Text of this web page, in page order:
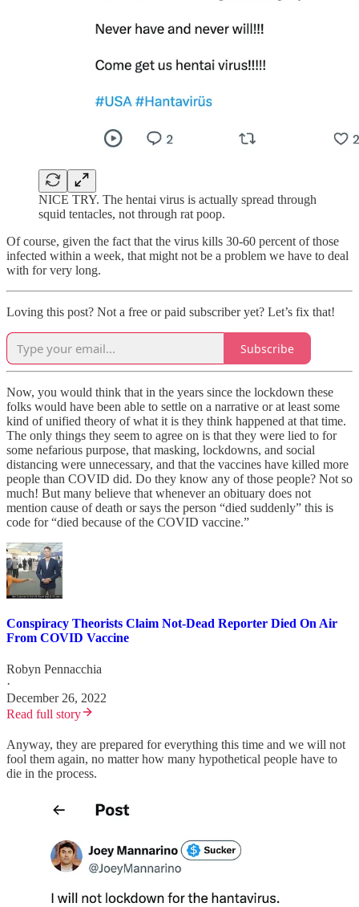
NICE TRY. The hentai virus is actually spread through
squid tentacles, not through rat poop.
Of course, given the fact that the virus kills 30-60 percent of those
infected within a week, that might not be a problem we have to deal
with for very long.
Loving this post? Not a free or paid subscriber yet? Let’s fix that!
Subscribe
Now, you would think that in the years since the lockdown these
folks would have been able to settle on a narrative or at least some
kind of unified theory of what it is they think happened at that time.
The only things they seem to agree on is that they were lied to for
some nefarious purpose, that masking, lockdowns, and social
distancing were unnecessary, and that the vaccines have killed more
people than COVID did. Do they know any of those people? Not so
much! But many believe that whenever an obituary does not
mention cause of death or says the person “died suddenly” this is
code for “died because of the COVID vaccine.”
Conspiracy Theorists Claim Not-Dead Reporter Died On Air
From COVID Vaccine
Robyn Pennacchia
·
December 26, 2022
Read full story
Anyway, they are prepared for everything this time and we will not
fool them again, no matter how many hypothetical people have to
die in the process.